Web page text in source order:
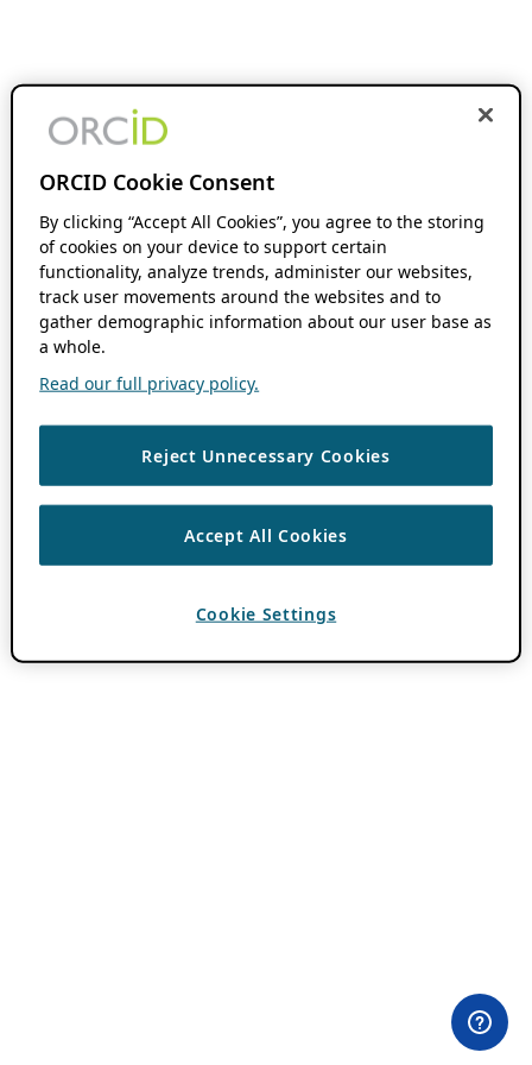
ORCID Cookie Consent
By clicking “Accept All Cookies”, you agree to the storing
of cookies on your device to support certain
functionality, analyze trends, administer our websites,
track user movements around the websites and to
gather demographic information about our user base as
a whole.
Read our full privacy policy.
Reject Unnecessary Cookies
Accept All Cookies
Cookie Settings